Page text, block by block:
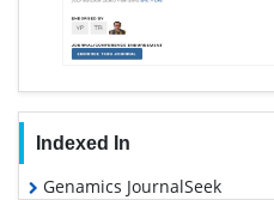
Indexed In
Genamics JournalSeek